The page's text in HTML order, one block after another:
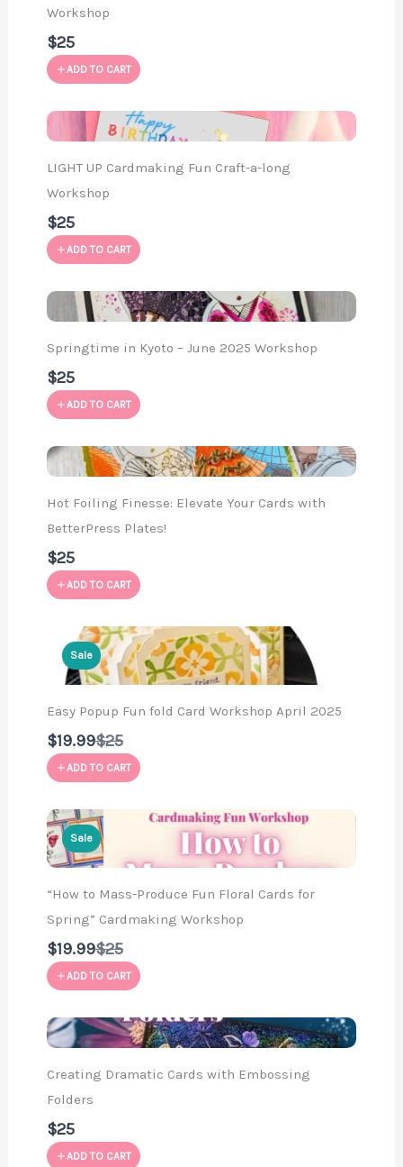
Workshop
$25
ADD TO CART
LIGHT UP Cardmaking Fun Craft-a-long
Workshop
$25
ADD TO CART
Springtime in Kyoto – June 2025 Workshop
$25
ADD TO CART
Hot Foiling Finesse: Elevate Your Cards with
BetterPress Plates!
$25
ADD TO CART
Sale
Easy Popup Fun fold Card Workshop April 2025
$19.99Compare
to
$25
ADD TO CART
Sale
“How to Mass-Produce Fun Floral Cards for
Spring” Cardmaking Workshop
$19.99Compare
to
$25
ADD TO CART
Creating Dramatic Cards with Embossing
Folders
$25
ADD TO CART